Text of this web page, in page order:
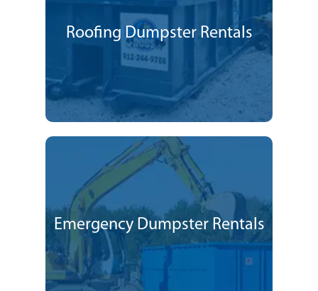
Roofing Dumpster Rentals
Emergency Dumpster Rentals